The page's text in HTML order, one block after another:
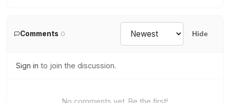
Comments 0 Hide
Sign in to join the discussion.
No comments yet. Be the first!